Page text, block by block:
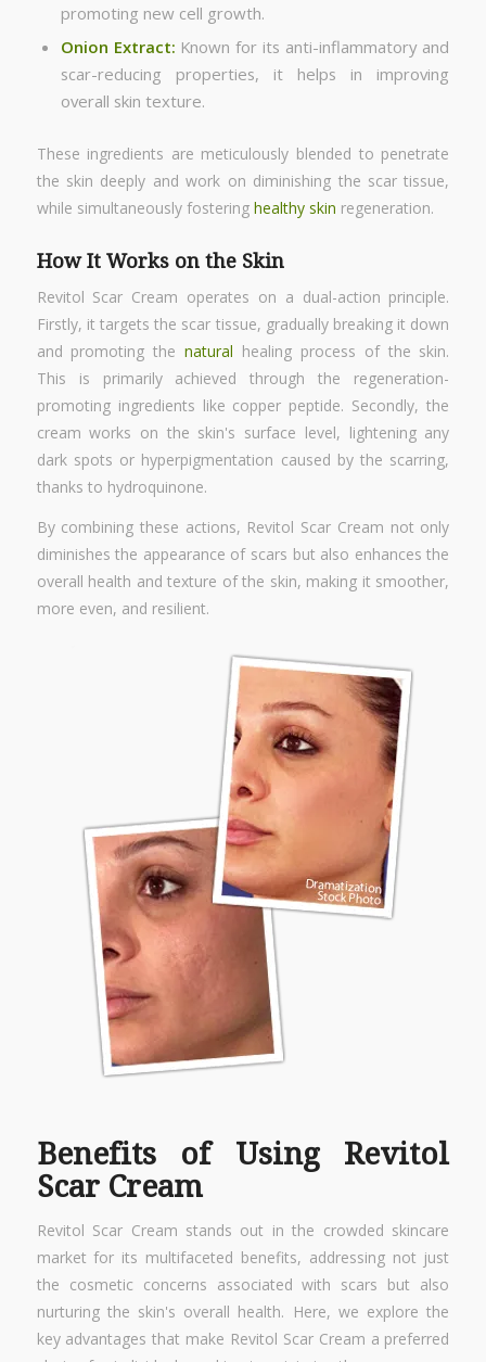
promoting new cell growth.
Onion Extract: Known for its anti-inflammatory and
scar-reducing properties, it helps in improving
overall skin texture.
These ingredients are meticulously blended to penetrate
the skin deeply and work on diminishing the scar tissue,
while simultaneously fostering healthy skin regeneration.
How It Works on the Skin
Revitol Scar Cream operates on a dual-action principle.
Firstly, it targets the scar tissue, gradually breaking it down
and promoting thenatural healing process of the skin.
This is primarily achieved through the regeneration-
promoting ingredients like copper peptide. Secondly, the
cream works on the skin's surface level, lightening any
dark spots or hyperpigmentation caused by the scarring,
thanks to hydroquinone.
By combining these actions, Revitol Scar Cream not only
diminishes the appearance of scars but also enhances the
overall health and texture of the skin, making it smoother,
more even, and resilient.
Benefits of Using Revitol
Scar Cream
Revitol Scar Cream stands out in the crowded skincare
market for its multifaceted benefits, addressing not just
the cosmetic concerns associated with scars but also
nurturing the skin's overall health. Here, we explore the
key advantages that make Revitol Scar Cream a preferred